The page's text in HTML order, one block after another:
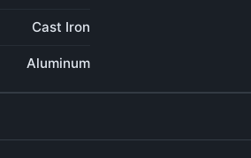
Cast Iron
Aluminum